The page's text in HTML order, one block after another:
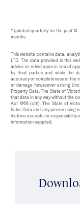
*Updated quarterly for the past 12
months
This website contains data,
LTD. The data provided in this
advice or relied upon in lieu of
by third parties and while the
accuracy or completeness of the
or damage howsoever arising
Property Data. The State of
that data in any way without the
Act 1968 (cth). The State of
Sales Data and any person using
Victoria accepts no responsibility
information supplied.